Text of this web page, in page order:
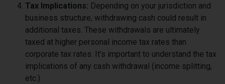
Tax Implications: Depending on your jurisdiction and
business structure, withdrawing cash could result in
additional taxes. These withdrawals are ultimately
taxed at higher personal income tax rates than
corporate tax rates. It’s important to understand the tax
implications of any cash withdrawal (income splitting,
etc.)